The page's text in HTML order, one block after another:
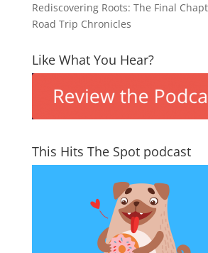
Rediscovering Roots: The Final
Road Trip Chronicles
Like What You Hear?
This Hits The Spot podcast